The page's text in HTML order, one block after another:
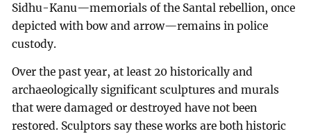
Sidhu-Kanu—memorials of the Santal rebellion, once
depicted with bow and arrow—remains in police
custody.
Over the past year, at least 20 historically and
archaeologically significant sculptures and murals
that were damaged or destroyed have not been
restored. Sculptors say these works are both historic